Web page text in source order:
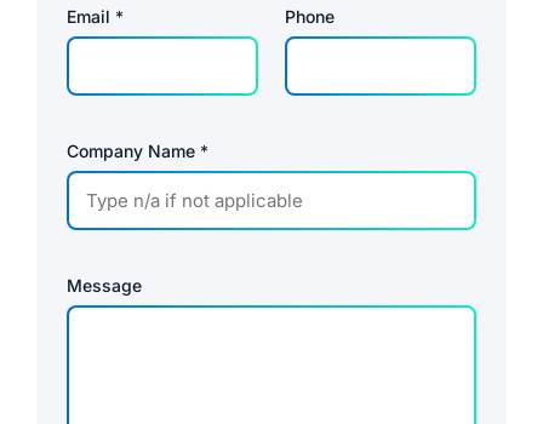
a
l
Email * Phone
Company Name *
Message